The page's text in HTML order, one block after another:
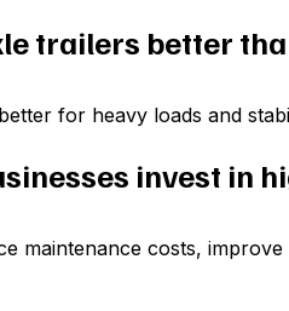
trailers better
for heavy loads and
invest in
maintenance costs,